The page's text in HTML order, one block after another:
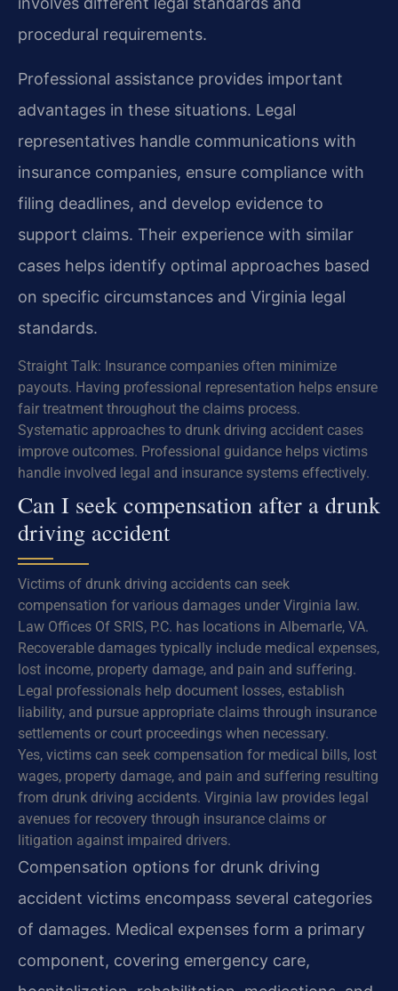
procedural requirements.
Professional assistance provides important
advantages in these situations. Legal
representatives handle communications with
insurance companies, ensure compliance with
filing deadlines, and develop evidence to
support claims. Their experience with similar
cases helps identify optimal approaches based
on specific circumstances and Virginia legal
standards.
Straight Talk: Insurance companies often minimize
payouts. Having professional representation helps ensure
fair treatment throughout the claims process.
Systematic approaches to drunk driving accident cases
improve outcomes. Professional guidance helps victims
handle involved legal and insurance systems effectively.
Can I seek compensation after a drunk
driving accident
Victims of drunk driving accidents can seek
compensation for various damages under Virginia law.
Law Offices Of SRIS, P.C. has locations in Albemarle, VA.
Recoverable damages typically include medical expenses,
lost income, property damage, and pain and suffering.
Legal professionals help document losses, establish
liability, and pursue appropriate claims through insurance
settlements or court proceedings when necessary.
Yes, victims can seek compensation for medical bills, lost
wages, property damage, and pain and suffering resulting
from drunk driving accidents. Virginia law provides legal
avenues for recovery through insurance claims or
litigation against impaired drivers.
Compensation options for drunk driving
accident victims encompass several categories
of damages. Medical expenses form a primary
component, covering emergency care,